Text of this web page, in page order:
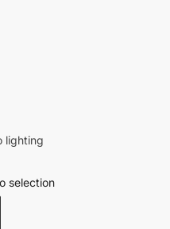
lighting
selection